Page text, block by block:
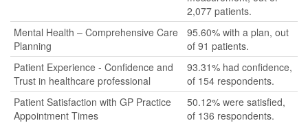
2,077 patients.
Mental Health – Comprehensive Care
Planning
95.60% with a plan, out
of 91 patients.
Patient Experience - Confidence and
Trust in healthcare professional
93.31% had confidence,
of 154 respondents.
Patient Satisfaction with GP Practice
Appointment Times
50.12% were satisfied,
of 136 respondents.